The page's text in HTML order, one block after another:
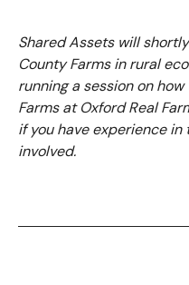
Shared Assets will
County Farms in rural
running a session on
Farms at Oxford Real
if you have experience
involved.